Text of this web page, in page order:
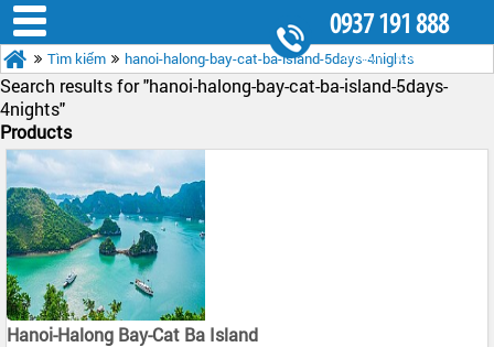
0937 191 888
8.30AM - 5.30PM
Tìm kiếm hanoi-halong-bay-cat-ba-island-5days-4nights
Search results for "hanoi-halong-bay-cat-ba-island-5days-
4nights"
Products
Hanoi-Halong Bay-Cat Ba Island